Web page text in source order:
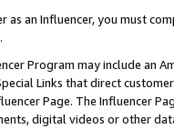
as an Influencer, you must
Program may include an
Links that direct
Page. The Influencer
digital videos or other